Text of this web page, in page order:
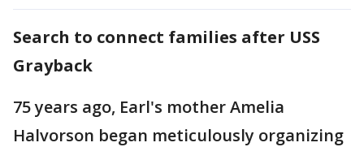
Search to connect families after USS
Grayback
75 years ago, Earl's mother Amelia
Halvorson began meticulously organizing